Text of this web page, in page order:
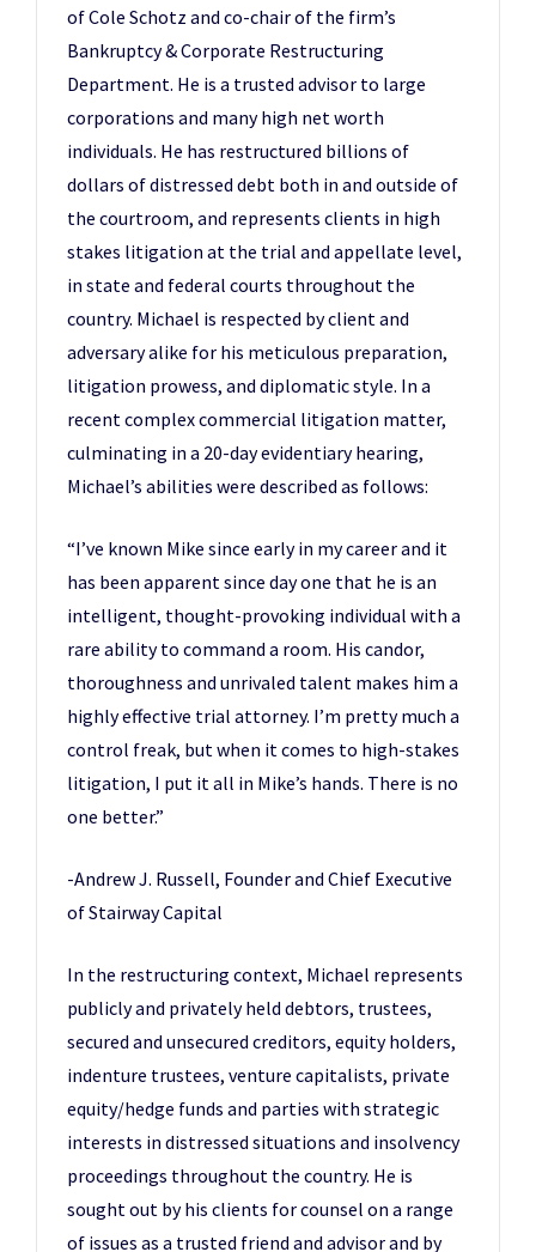
of Cole Schotz and co-chair of the firm’s
Bankruptcy & Corporate Restructuring
Department. He is a trusted advisor to large
corporations and many high net worth
individuals. He has restructured billions of
dollars of distressed debt both in and outside of
the courtroom, and represents clients in high
stakes litigation at the trial and appellate level,
in state and federal courts throughout the
country. Michael is respected by client and
adversary alike for his meticulous preparation,
litigation prowess, and diplomatic style. In a
recent complex commercial litigation matter,
culminating in a 20-day evidentiary hearing,
Michael’s abilities were described as follows:
“I’ve known Mike since early in my career and it
has been apparent since day one that he is an
intelligent, thought-provoking individual with a
rare ability to command a room. His candor,
thoroughness and unrivaled talent makes him a
highly effective trial attorney. I’m pretty much a
control freak, but when it comes to high-stakes
litigation, I put it all in Mike’s hands. There is no
one better.”
-Andrew J. Russell, Founder and Chief Executive
of Stairway Capital
In the restructuring context, Michael represents
publicly and privately held debtors, trustees,
secured and unsecured creditors, equity holders,
indenture trustees, venture capitalists, private
equity/hedge funds and parties with strategic
interests in distressed situations and insolvency
proceedings throughout the country. He is
sought out by his clients for counsel on a range
of issues as a trusted friend and advisor and by